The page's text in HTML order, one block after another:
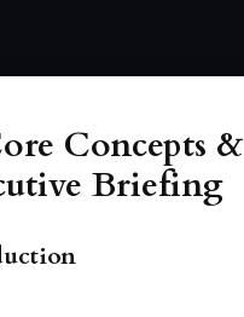
Concepts &
Briefing